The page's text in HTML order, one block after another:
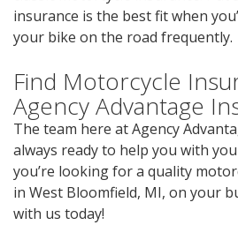
insurance is the best fit when
your bike on the road frequently.
Find Motorcycle
Agency Advantage
The team here at Agency
always ready to help you with
you’re looking for a quality
in West Bloomfield, MI, on your
with us today!